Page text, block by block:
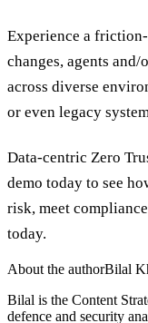
Experience a
changes, agents
across diverse
or even legacy
Data-centric Zero
demo today to see
risk, meet
today.
About the authorBilal
Bilal is the Content
defence and security